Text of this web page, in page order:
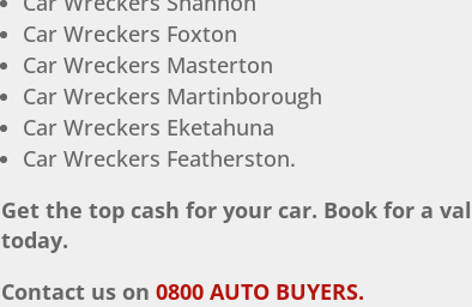
Car Wreckers Foxton
Car Wreckers Masterton
Car Wreckers Martinborough
Car Wreckers Eketahuna
Car Wreckers Featherston.
Get the top cash for your car. Book for a
today.
Contact us on 0800 AUTO BUYERS.